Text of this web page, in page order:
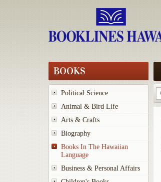
BOOKS
Political Science
Animal & Bird Life
Arts & Crafts
Biography
Books In The Hawaiian
Language
Business & Personal Affairs